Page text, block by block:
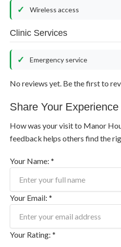
Wireless access
Clinic Services
Emergency service
No reviews yet. Be the first to
Share Your Experience
How was your visit to Manor
feedback helps others find the
Your Name: *
Your Email: *
Your Rating: *